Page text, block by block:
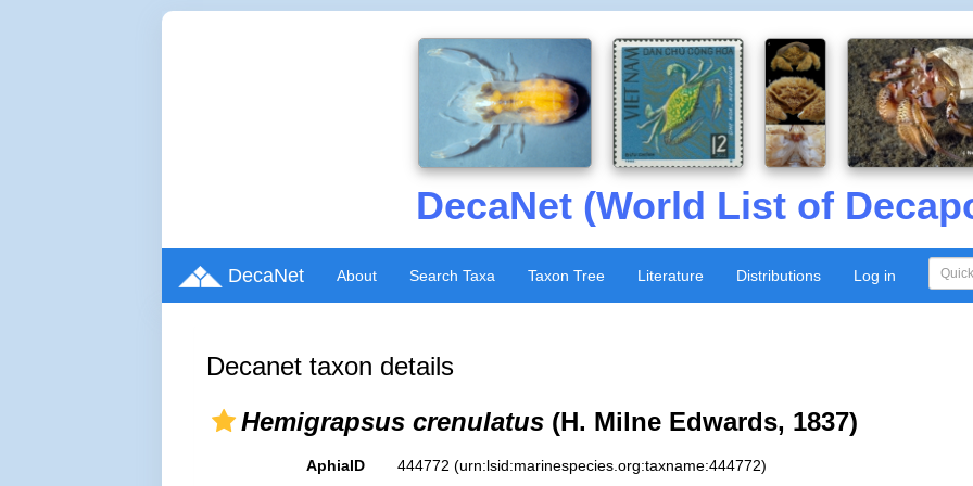
DecaNet (World List of
DecaNet About Search Taxa Taxon Tree Literature Distributions Log in
Decanet taxon details
Hemigrapsus crenulatus (H. Milne Edwards, 1837)
AphiaID 444772 (urn:lsid:marinespecies.org:taxname:444772)